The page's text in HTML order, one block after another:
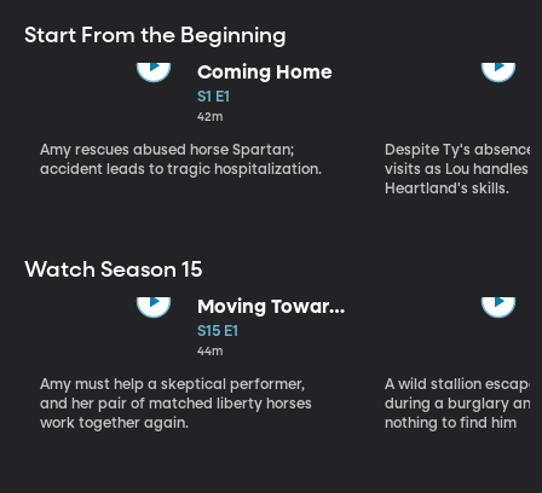
Start From the Beginning
Coming Home
S1 E1
42m
Amy rescues abused horse Spartan;
accident leads to tragic hospitalization.
Despite Ty's
visits as Lou handles
Heartland's skills.
Watch Season 15
Moving Toward
the Light
S15 E1
44m
Amy must help a skeptical performer,
and her pair of matched liberty horses
work together again.
A wild stallion
during a burglary
nothing to find him